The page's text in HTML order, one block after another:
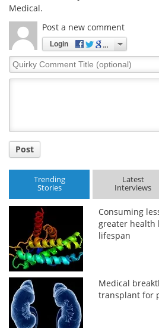
Medical.
Post a new comment
Login
Quirky
Comment
Post
Trending
Stories
Latest
Interviews
Consuming
greater health
lifespan
Medical
transplant for